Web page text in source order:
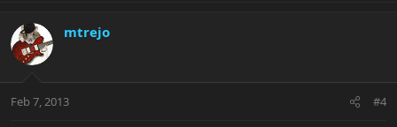
mtrejo
Feb 7, 2013 #4